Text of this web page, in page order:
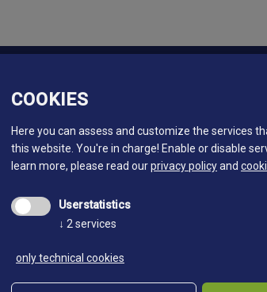
Stay in touch and subscribe
Email*
Privacy policy
COOKIES
Here you can assess and customize the services
this website. You're in charge! Enable or disable
learn more, please read ourprivacy policyand
Userstatistics
↓ 2 services
only technical cookies